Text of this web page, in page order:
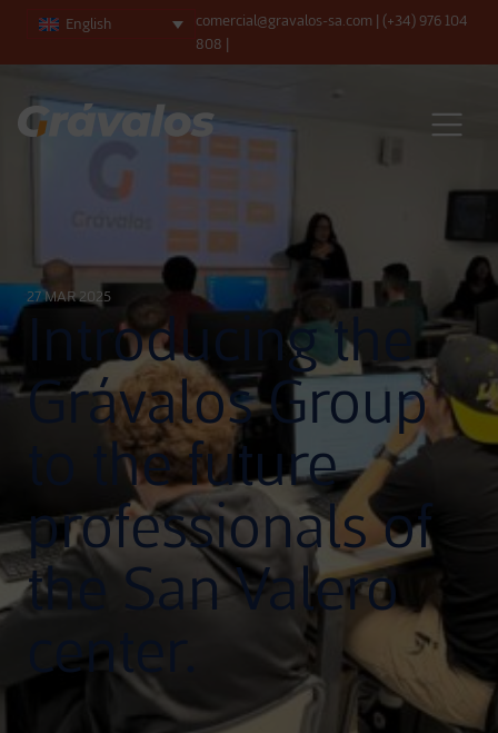
English comercial@gravalos-sa.com | (+34) 976 104
808 |
Main Navigation
27 MAR 2025
Introducing the
Grávalos Group
to the future
professionals of
the San Valero
center.